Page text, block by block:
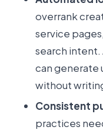
overrank
service
search
can generate
without
Consistent
practices